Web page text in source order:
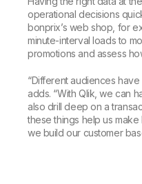
operational decisions
bonprix’s web shop, for
minute-interval loads to
promotions and assess
“Different audiences
adds. “With Qlik, we can
also drill deep on a
these things help us
we build our customer